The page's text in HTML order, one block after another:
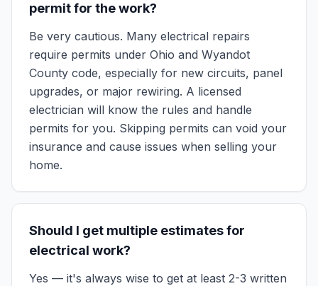
permit for the work?
Be very cautious. Many electrical repairs
require permits under Ohio and Wyandot
County code, especially for new circuits, panel
upgrades, or major rewiring. A licensed
electrician will know the rules and handle
permits for you. Skipping permits can void your
insurance and cause issues when selling your
home.
Should I get multiple estimates for
electrical work?
Yes — it's always wise to get at least 2-3 written